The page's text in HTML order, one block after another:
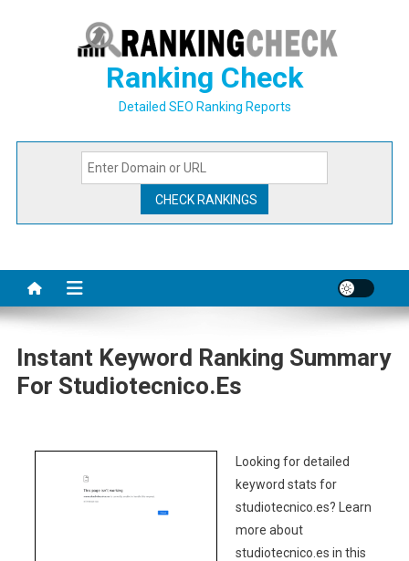
Ranking Check
Detailed SEO Ranking Reports
Instant Keyword Ranking Summary
For Studiotecnico.es
Looking for detailed
keyword stats for
studiotecnico.es? Learn
more about
studiotecnico.es in this